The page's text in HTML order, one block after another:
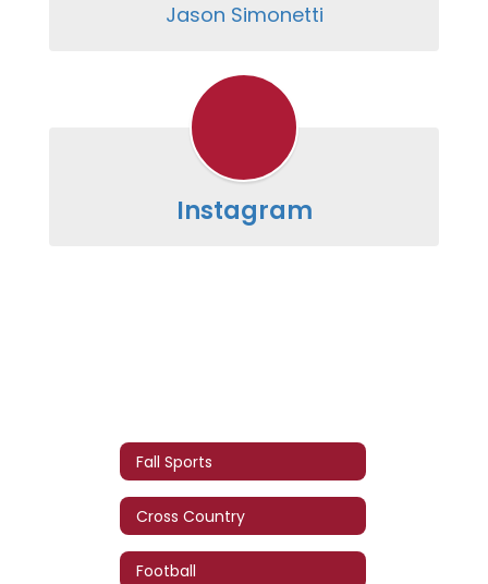
Jason Simonetti
Instagram
Fall Sports
Cross Country
Football